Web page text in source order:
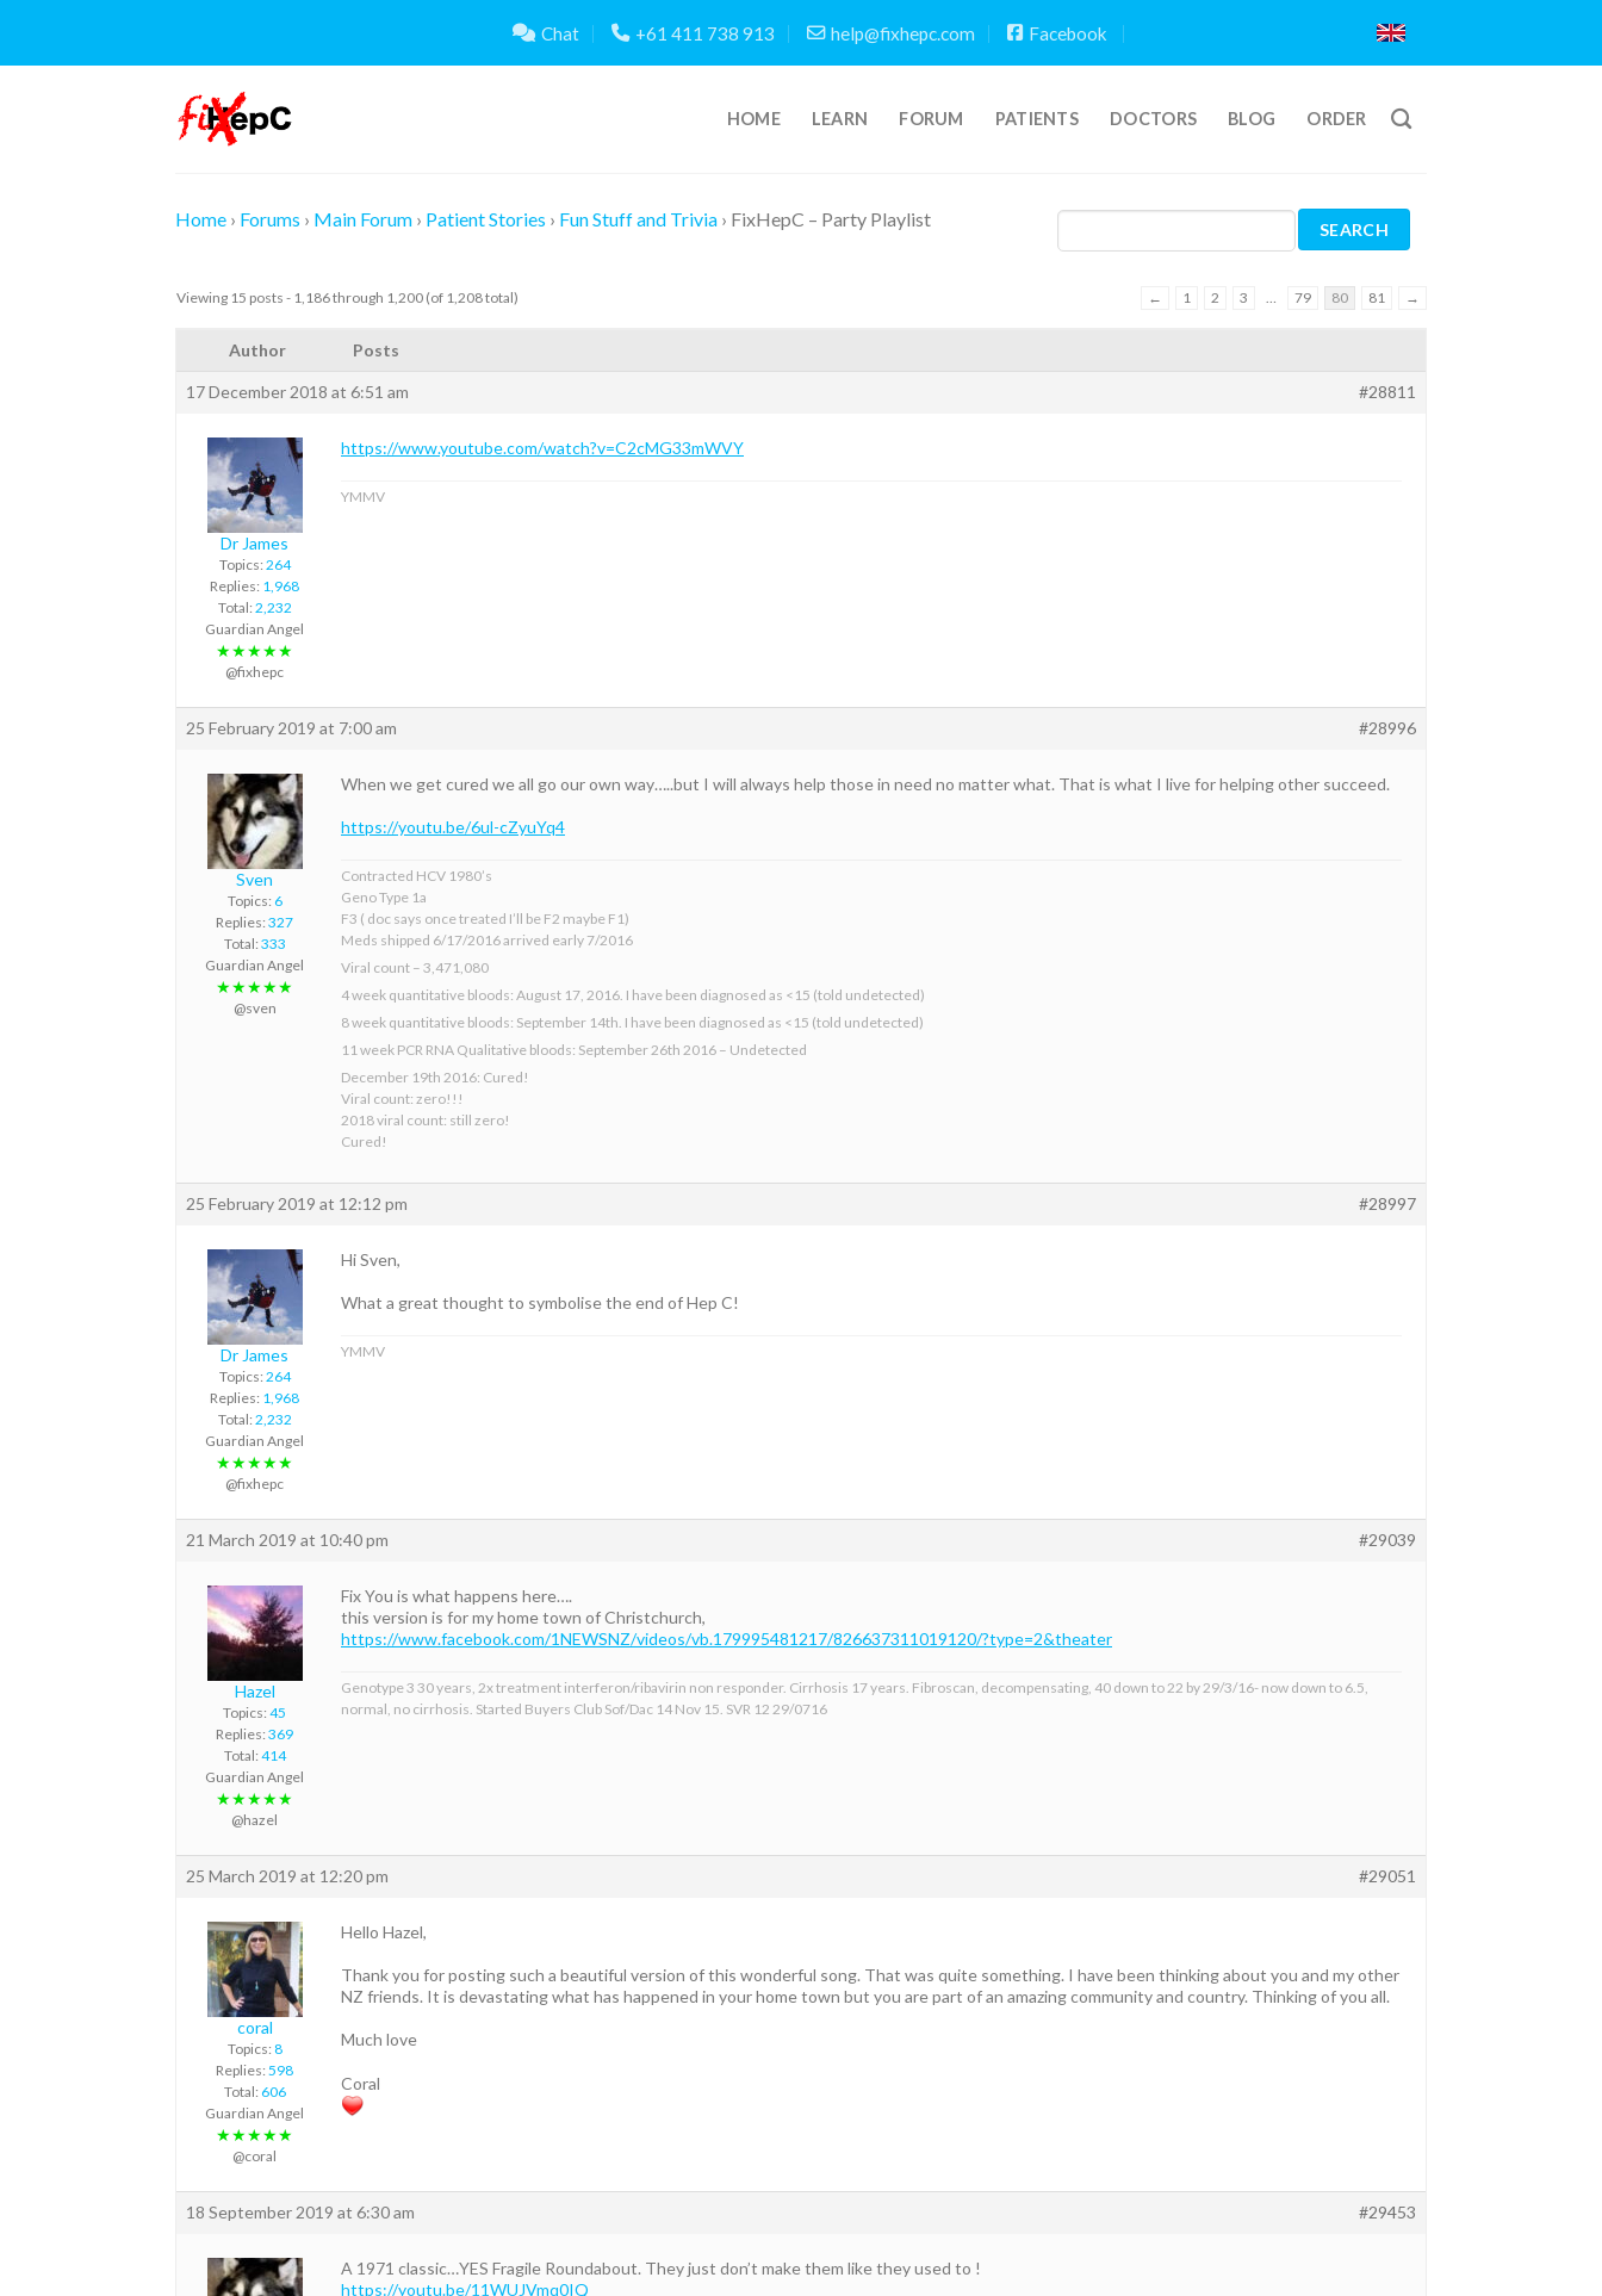
content
Chat +61 411 738 913 help@fixhepc.com Facebook
HOME LEARN FORUM PATIENTS DOCTORS BLOG ORDER
Home › Forums › Main Forum › Patient Stories › Fun Stuff and Trivia › FixHepC – Party Playlist
Viewing 15 posts - 1,186 through 1,200 (of 1,208 total) ← 1 2 3 79 80 81 →
Author Posts
17 December 2018 at 6:51 am #28811
Dr James
Topics: 264
Replies: 1,968
Total: 2,232
Guardian Angel
★★★★★
@fixhepc
https://www.youtube.com/watch?v=C2cMG33mWVY
YMMV
25 February 2019 at 7:00 am #28996
Sven
Topics: 6
Replies: 327
Total: 333
Guardian Angel
★★★★★
@sven
When we get cured we all go our own way…..but I will always help those in need no matter what. That is what I live for helping other succeed.
https://youtu.be/6ul-cZyuYq4
Contracted HCV 1980’s
Geno Type 1a
F3 ( doc says once treated I’ll be F2 maybe F1)
Meds shipped 6/17/2016 arrived early 7/2016
Viral count – 3,471,080
4 week quantitative bloods: August 17, 2016. I have been diagnosed as <15 (told undetected)
8 week quantitative bloods: September 14th. I have been diagnosed as <15 (told undetected)
11 week PCR RNA Qualitative bloods: September 26th 2016 – Undetected
December 19th 2016: Cured!
Viral count: zero!!!
2018 viral count: still zero!
Cured!
25 February 2019 at 12:12 pm #28997
Dr James
Topics: 264
Replies: 1,968
Total: 2,232
Guardian Angel
★★★★★
@fixhepc
Hi Sven,
What a great thought to symbolise the end of Hep C!
YMMV
21 March 2019 at 10:40 pm #29039
Hazel
Topics: 45
Replies: 369
Total: 414
Guardian Angel
★★★★★
@hazel
Fix You is what happens here….
this version is for my home town of Christchurch,
https://www.facebook.com/1NEWSNZ/videos/vb.179995481217/826637311019120/?type=2&theater
Genotype 3 30 years, 2x treatment interferon/ribavirin non responder. Cirrhosis 17 years. Fibroscan, decompensating, 40 down to 22 by 29/3/16- now down to 6.5,
normal, no cirrhosis. Started Buyers Club Sof/Dac 14 Nov 15. SVR 12 29/0716
25 March 2019 at 12:20 pm #29051
coral
Topics: 8
Replies: 598
Total: 606
Guardian Angel
★★★★★
@coral
Hello Hazel,
Thank you for posting such a beautiful version of this wonderful song. That was quite something. I have been thinking about you and my other
NZ friends. It is devastating what has happened in your home town but you are part of an amazing community and country. Thinking of you all.
Much love
Coral
18 September 2019 at 6:30 am #29453
A 1971 classic…YES Fragile Roundabout. They just don’t make them like they used to !
https://youtu.be/11WUJVmq0IQ